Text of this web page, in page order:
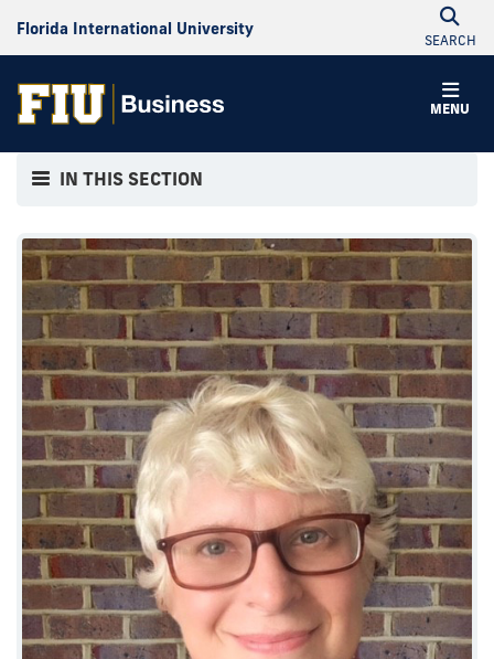
Florida International University
SEARCH
MENU
IN THIS SECTION